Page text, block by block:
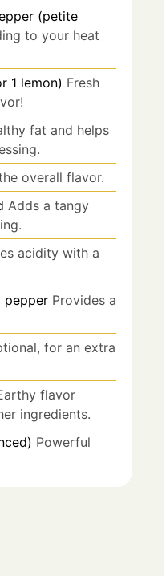
(petite
to your heat
1 lemon) Fresh
fat and helps
overall flavor.
Adds a tangy
acidity with a
pepper Provides a
for an extra
flavor
ingredients.
Powerful